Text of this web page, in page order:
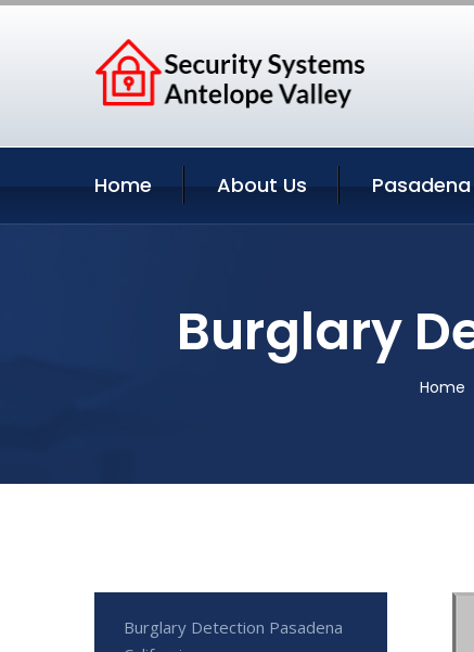
Home About Us
Burglary
Home
Burglary Detection Pasadena